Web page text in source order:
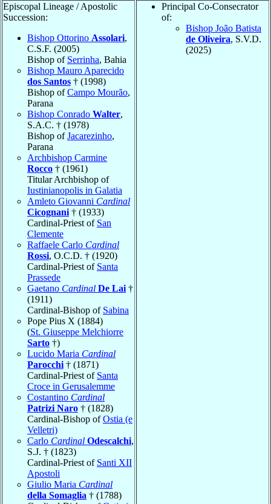
Episcopal Lineage / Apostolic
Succession:
Bishop Ottorino Assolari,
C.S.F. (2005)
Bishop of Serrinha, Bahia
Bishop Mauro Aparecido
dos Santos † (1998)
Bishop ofCampo Mourão,
Parana
Bishop Conrado Walter,
S.A.C. † (1978)
Bishop ofJacarezinho,
Parana
Archbishop Carmine
Rocco † (1961)
Titular Archbishop of
Iustinianopolis in Galatia
Amleto Giovanni Cardinal
Cicognani † (1933)
Cardinal-Priest of San
Clemente
Raffaele Carlo Cardinal
Rossi, O.C.D. † (1920)
Cardinal-Priest of Santa
Prassede
Gaetano Cardinal De Lai †
(1911)
Cardinal-Bishop of Sabina
Pope Pius X (1884)
(St. Giuseppe Melchiorre
Sarto †)
Lucido Maria Cardinal
Parocchi † (1871)
Cardinal-Priest of Santa
Croce in Gerusalemme
Costantino Cardinal
Patrizi Naro † (1828)
Cardinal-Bishop ofOstia (e
Velletri)
Carlo Cardinal Odescalchi,
S.J. † (1823)
Cardinal-Priest of Santi XII
Apostoli
Giulio Maria Cardinal
della Somaglia † (1788)
Principal Co-Consecrator
of:
Bishop João Batista
de Oliveira, S.V.D.
(2025)